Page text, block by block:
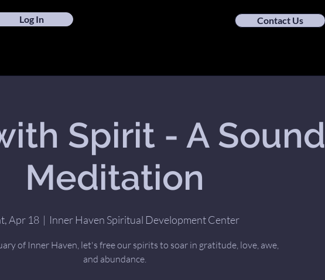
Log In Contact Us
Spirit - A Sound
Meditation
Apr 18
  |
Inner Haven Spiritual Development Center
of Inner Haven, let's free our spirits to soar in gratitude, love, awe,
and abundance.